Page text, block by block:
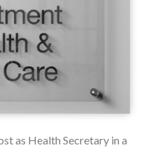
as Health Secretary in a